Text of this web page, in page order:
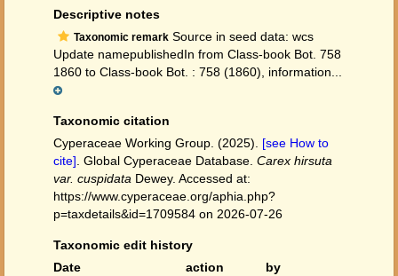
Descriptive notes
Taxonomic remark Source in seed data: wcs
Update namepublishedIn from Class-book Bot. 758
1860 to Class-book Bot. : 758 (1860), information...
Taxonomic citation
Cyperaceae Working Group. (2025). [see How to
cite] . Global Cyperaceae Database. Carex hirsuta
var. cuspidata Dewey. Accessed at:
https://www.cyperaceae.org/aphia.php?
p=taxdetails&id=1709584 on 2026-07-26
Taxonomic edit history
Date
action
by